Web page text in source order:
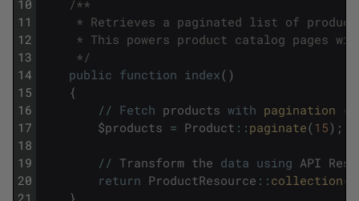
10
11
12
13
14
15
16
17
18
19
20
21
/**
* Retrieves a paginated list of
* This powers product catalog pages
*/
public function index( )
{
/ / Fetch products with pagination (
$products = Product :: paginate(15) ;
/ / Transform the data using API
return ProductResource :: collection(
}